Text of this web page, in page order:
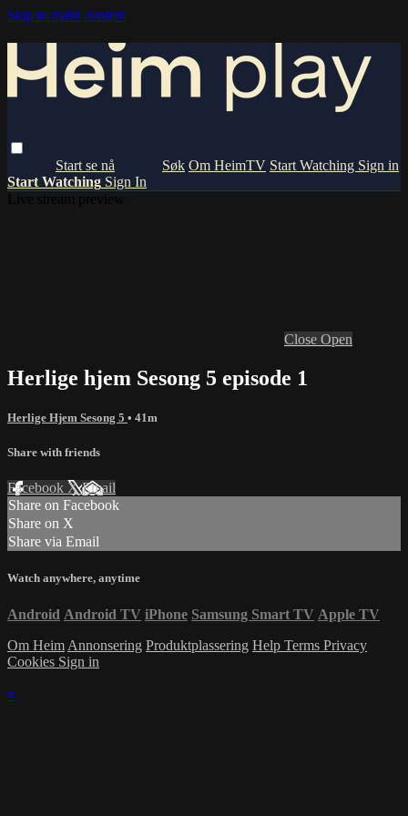
Skip to main content
Om HeimTV Start Watching Sign in
Start Watching Sign In
Close Open
Herlige hjem Sesong 5 episode 1
Herlige Hjem Sesong 5 • 41m
Share with friends
Facebook XEmail
Share on Facebook
Share on X
Share via Email
Watch anywhere, anytime
Android Android TV iPhone Samsung Smart TV Apple TV
Om Heim Annonsering Produktplassering Help Terms Privacy
Cookies Sign in
×